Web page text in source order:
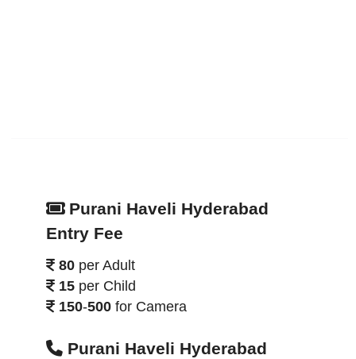
Purani Haveli Hyderabad
Entry Fee
80 per Adult
15 per Child
150-500 for Camera
Purani Haveli Hyderabad